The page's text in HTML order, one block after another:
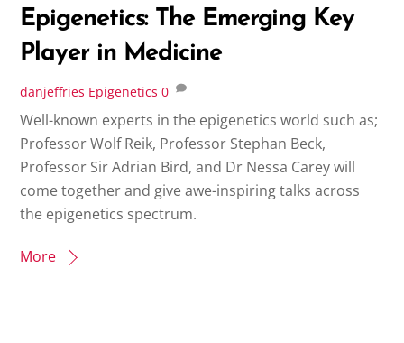
Epigenetics: The Emerging Key
Player in Medicine
danjeffries Epigenetics 0
Well-known experts in the epigenetics world such as;
Professor Wolf Reik, Professor Stephan Beck,
Professor Sir Adrian Bird, and Dr Nessa Carey will
come together and give awe-inspiring talks across
the epigenetics spectrum.
More